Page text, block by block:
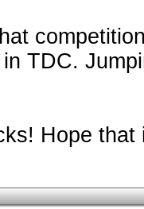
TDC.
Hope